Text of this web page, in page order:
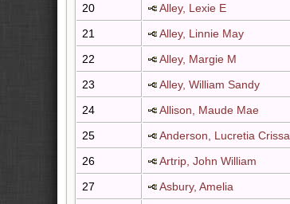
20
Alley, Lexie E
21
Alley, Linnie May
22
Alley, Margie M
23
Alley, William Sandy
24
Allison, Maude Mae
25
Anderson, Lucretia Crissa
26
Artrip, John William
27
Asbury, Amelia